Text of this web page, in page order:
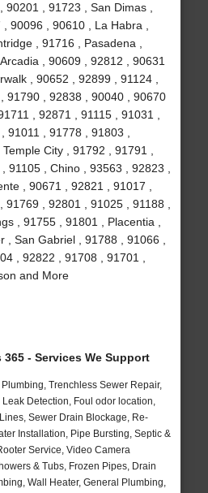
, 91723 , San Dimas ,
90096 , 90610 , La Habra ,
, 91716 , Pasadena ,
, 90609 , 92812 , 90631
, 90652 , 92899 , 91124 ,
91790 , 92838 , 90040 , 90670
, 92871 , 91115 , 91031 ,
, 91778 , 91803 ,
City , 91792 , 91791 ,
91105 , Chino , 93563 , 92823 ,
, 90671 , 92821 , 91017 ,
, 92801 , 91025 , 91188 ,
, 91755 , 91801 , Placentia ,
, San Gabriel , 91788 , 91066 ,
, 92822 , 91708 , 91701 ,
and More
- Services We Support
Trenchless Sewer Repair,
Detection, Foul odor location,
Sewer Drain Blockage, Re-
Installation, Pipe Bursting, Septic &
Service, Video Camera
& Tubs, Frozen Pipes, Drain
Wall Heater, General Plumbing,